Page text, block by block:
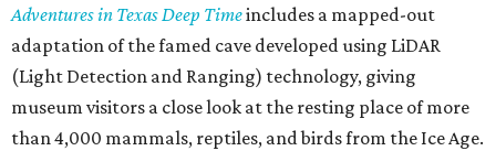
Adventures in Texas Deep Timeincludes a mapped-out
adaptation of the famed cave developed using LiDAR
(Light Detection and Ranging) technology, giving
museum visitors a close look at the resting place of more
than 4,000 mammals, reptiles, and birds from the Ice Age.